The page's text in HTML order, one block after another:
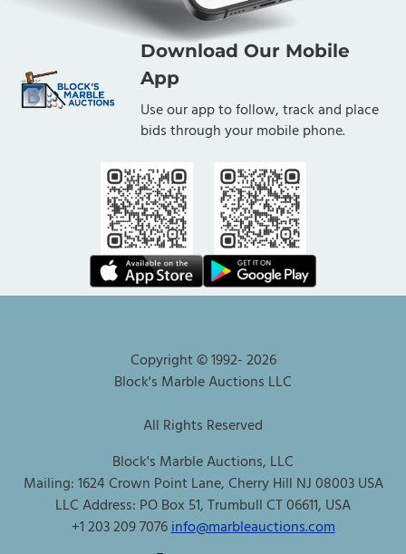
Download Our Mobile
App
Use our app to follow, track and place
bids through your mobile phone.
Copyright © 1992-2026
Block's Marble Auctions LLC
All Rights Reserved
Block's Marble Auctions, LLC
Mailing: 1624 Crown Point Lane, Cherry Hill NJ 08003 USA
LLC Address: PO Box 51, Trumbull CT 06611, USA
+1 203 209 7076info@marbleauctions.com